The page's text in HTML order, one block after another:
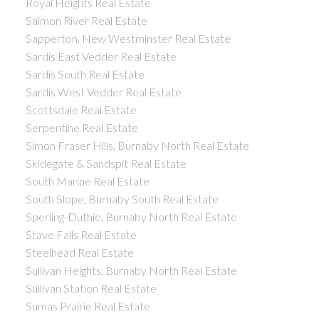
Royal Heights Real Estate
Salmon River Real Estate
Sapperton, New Westminster Real Estate
Sardis East Vedder Real Estate
Sardis South Real Estate
Sardis West Vedder Real Estate
Scottsdale Real Estate
Serpentine Real Estate
Simon Fraser Hills, Burnaby North Real Estate
Skidegate & Sandspit Real Estate
South Marine Real Estate
South Slope, Burnaby South Real Estate
Sperling-Duthie, Burnaby North Real Estate
Stave Falls Real Estate
Steelhead Real Estate
Sullivan Heights, Burnaby North Real Estate
Sullivan Station Real Estate
Sumas Prairie Real Estate